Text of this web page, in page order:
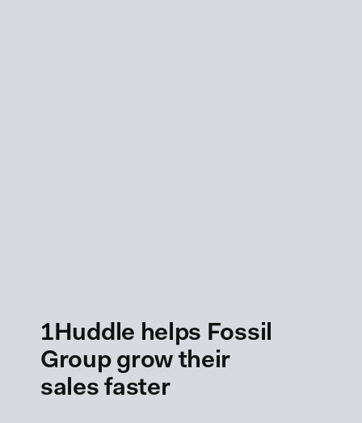
1Huddle helps Fossil
Group grow their
sales faster